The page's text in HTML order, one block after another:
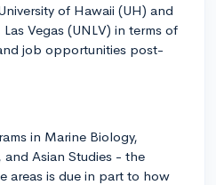
of Hawaii (UH) and
Vegas (UNLV) in terms of
job opportunities post-
in Marine Biology,
Asian Studies - the
areas is due in part to how